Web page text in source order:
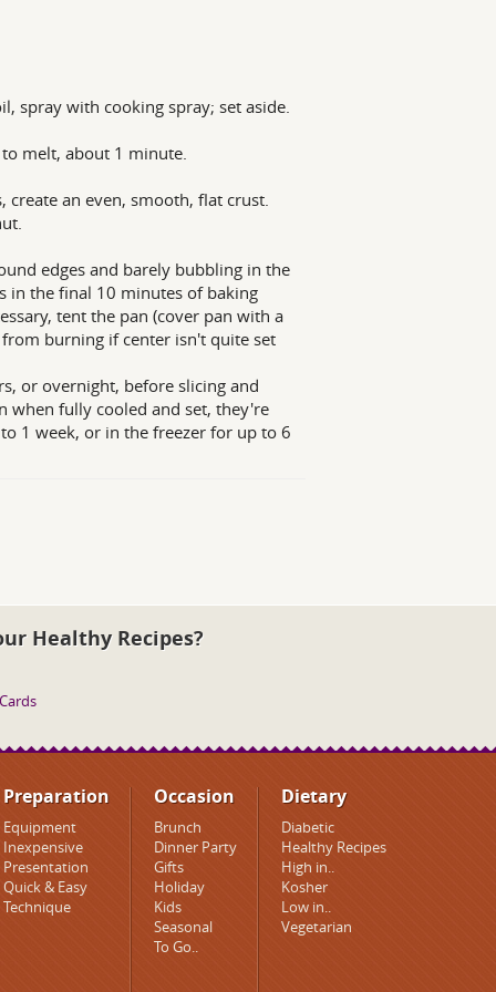
spray with cooking spray; set aside.
melt, about 1 minute.
an even, smooth, flat crust.
edges and barely bubbling in the
in the final 10 minutes of baking
tent the pan (cover pan with a
burning if center isn't quite set
or overnight, before slicing and
when fully cooled and set, they're
1 week, or in the freezer for up to 6
Healthy Recipes?
Preparation
Equipment
Inexpensive
Presentation
Quick & Easy
Technique
Occasion
Brunch
Dinner Party
Gifts
Holiday
Kids
Seasonal
To Go..
Dietary
Diabetic
Healthy Recipes
High in..
Kosher
Low in..
Vegetarian